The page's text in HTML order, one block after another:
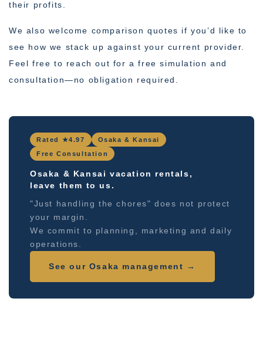
their profits.
We also welcome comparison quotes if you’d like to
see how we stack up against your current provider.
Feel free to reach out for a free simulation and
consultation—no obligation required.
Rated ★4.97
Osaka & Kansai
Free Consultation
Osaka & Kansai vacation rentals,
leave them to us.
"Just handling the chores" does not protect
your margin.
We commit to planning, marketing and daily
operations.
See our Osaka management →